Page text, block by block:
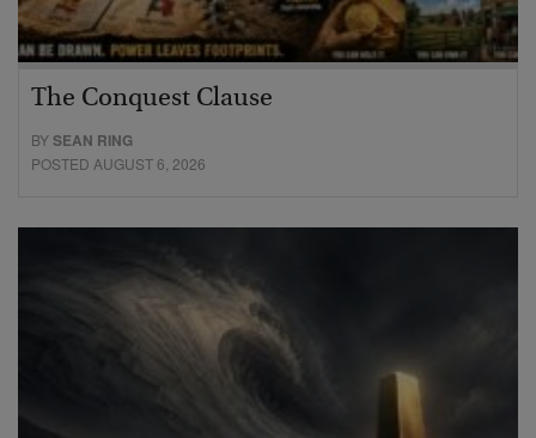
The Conquest Clause
BYSEAN RING
POSTED AUGUST 6, 2026